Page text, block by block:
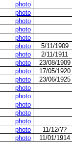
photo
photo
photo
photo
photo
photo
5/11/1909
photo
2/11/1911
photo
23/08/1909
photo
17/05/1920
photo
23/06/1925
photo
photo
photo
photo
photo
photo
11/12/??
photo
11/01/1914